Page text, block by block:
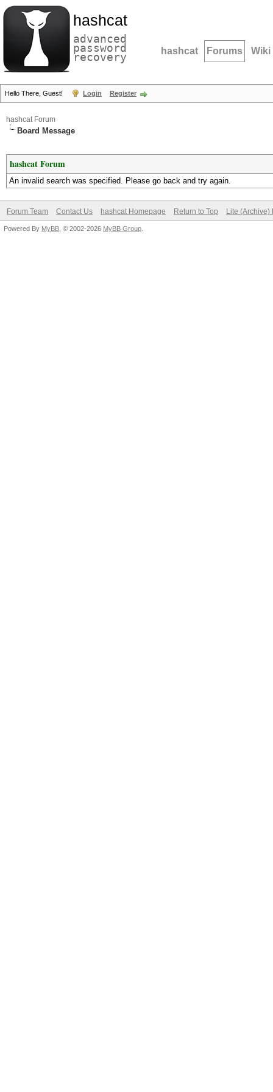
hashcat
advanced
password
recovery hashcat Forums Wiki
Hello There, Guest! Login Register
hashcat Forum
Board Message
hashcat Forum
An invalid search was specified. Please go back and try again.
Forum Team Contact Us hashcat Homepage Return to Top Lite (Archive)
Powered By MyBB , © 2002-2026 MyBB Group